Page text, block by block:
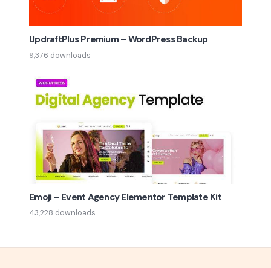
UpdraftPlus Premium – WordPress Backup
9,376 downloads
Emoji – Event Agency Elementor Template Kit
43,228 downloads